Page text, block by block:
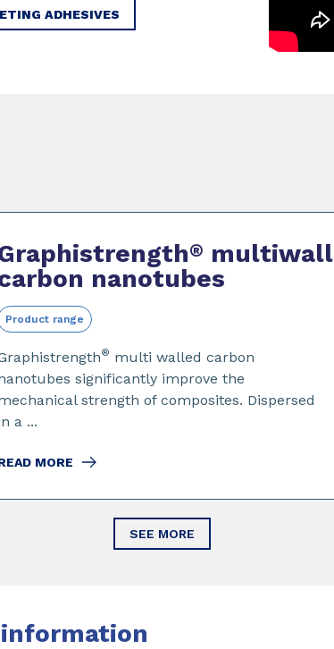
ADHESIVES
® multiwall
nanotubes
Product range
® multi walled carbon
significantly improve the
strength of composites. Dispersed
a ...
MORE
SEE MORE
information